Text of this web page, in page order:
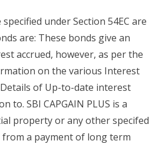
under Section 54EC are
are: These bonds give an
accrued, however, as per the
on the various Interest
of Up-to-date interest
to. SBI CAPGAIN PLUS is a
property or any other specifed
a payment of long term